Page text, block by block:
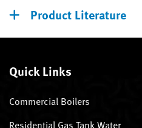
Product Literature
Quick Links
Commercial Boilers
Residential Gas Tank Water